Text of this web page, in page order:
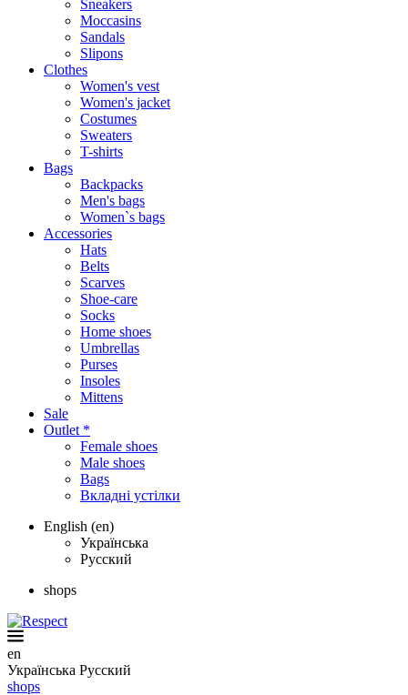
Sneakers
Moccasins
Sandals
Slipons
Clothes
Women's vest
Women's jacket
Costumes
Sweaters
T-shirts
Bags
Backpacks
Men's bags
Women`s bags
Accessories
Hats
Belts
Scarves
Shoe-care
Socks
Home shoes
Umbrellas
Purses
Insoles
Mittens
Sale
Outlet *
Female shoes
Male shoes
Bags
Вкладні устілки
English (en)
Українська
Русский
shops
en
Українська Русский
shops